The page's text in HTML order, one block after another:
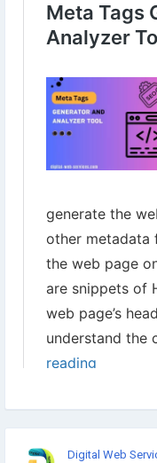
analyzer-tool.html
#DigitalWebServices
#WebsiteMeta #SEO
#WebsiteOptimization
#WebPageSEO
Digital Web